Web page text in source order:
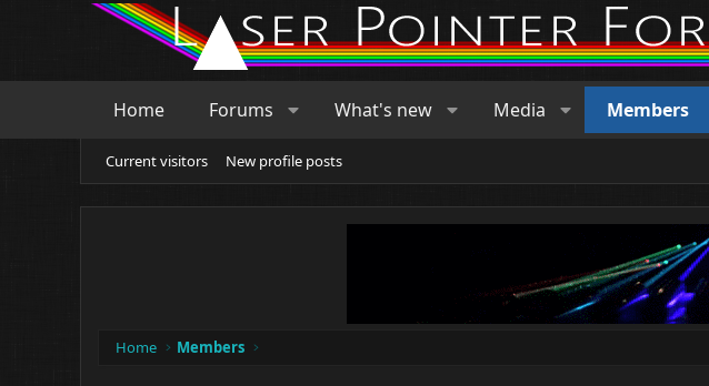
Home Forums What's new Media Members
Current visitors New profile posts
Home Members